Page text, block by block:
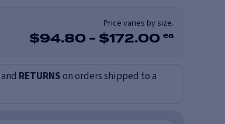
Price varies by size.
$94.80 - $172.00 ea
and RETURNSon orders shipped to a